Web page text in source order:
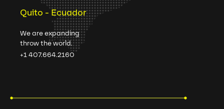
Quito - Ecuador
We are expanding
throw the world.
+1 407.664.2160